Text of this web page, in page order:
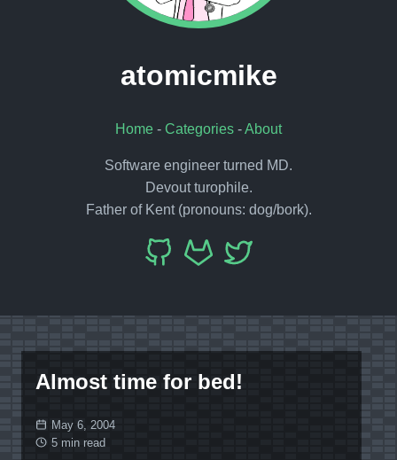
atomicmike
Home - Categories -About
Software engineer turned MD.
Devout turophile.
Father of Kent (pronouns: dog/bork).
Almost time for bed!
May 6, 2004
5 min read